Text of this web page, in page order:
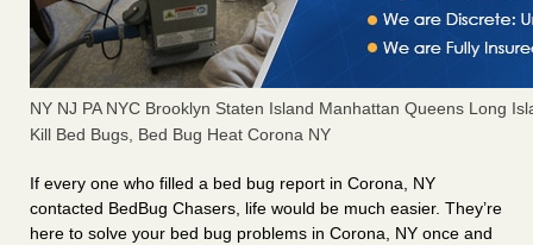
NY NJ PA NYC Brooklyn Staten Island Manhattan Queens Long
Kill Bed Bugs, Bed Bug Heat Corona NY
If every one who filled a bed bug report in Corona, NY
contacted BedBug Chasers, life would be much easier. They’re
here to solve your bed bug problems in Corona, NY once and